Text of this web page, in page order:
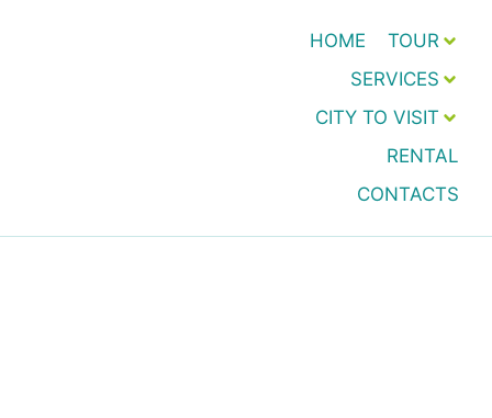
HOME
TOUR
SERVICES
CITY TO VISIT
RENTAL
CONTACTS